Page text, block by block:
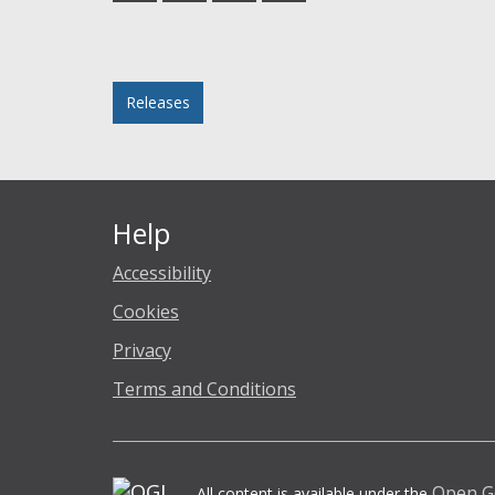
Releases
Help
Accessibility
Cookies
Privacy
Terms and Conditions